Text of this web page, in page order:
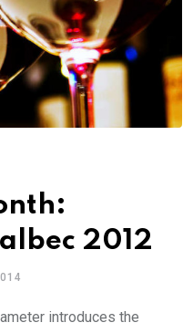
2012
introduces the